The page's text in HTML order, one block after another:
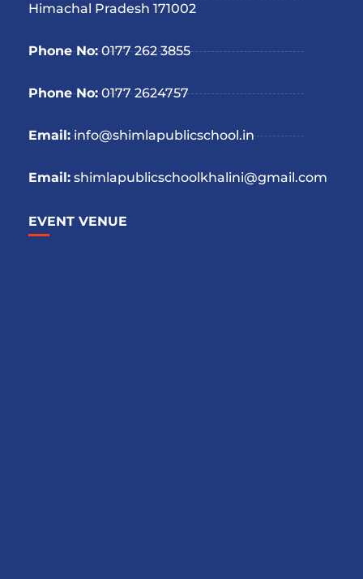
Himachal Pradesh 171002
Phone No:0177 262 3855
Phone No:0177 2624757
Email:info@shimlapublicschool.in
Email: shimlapublicschoolkhalini@gmail.com
EVENT VENUE